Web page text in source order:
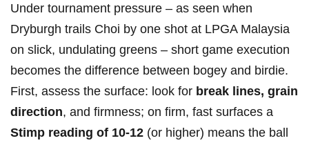
Under tournament pressure – as⁤ seen when
Dryburgh trails Choi by one shot at LPGA Malaysia
on slick, undulating greens – short game execution
becomes the difference between bogey and⁤ birdie.
First,‍ assess the surface: look for break lines, grain
direction, and firmness; on firm, fast surfaces a
Stimp reading of 10-12 (or higher) means the‍ ball